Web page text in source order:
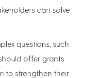
can solve
questions, such
offer grants
to strengthen their